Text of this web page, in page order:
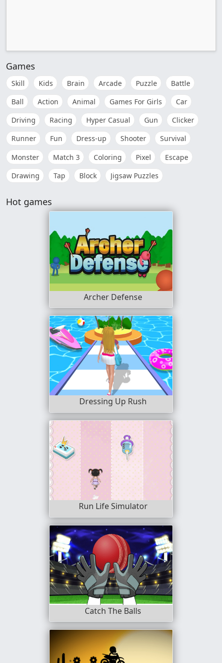
Games
Skill Kids Brain Arcade Puzzle
Battle
Ball
Action Animal Games For Girls
Car
Driving
Racing Hyper Casual Gun
Clicker
Runner
Fun Dress-up Shooter
Survival
Monster
Match 3 Coloring Pixel
Escape
Drawing
Tap Block Jigsaw Puzzles
Hot games
Archer Defense
Dressing Up Rush
Run Life Simulator
Catch The Balls